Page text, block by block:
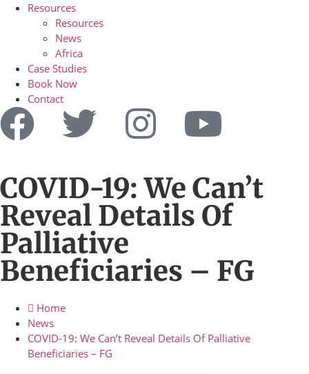
Resources
Resources
News
Africa
Case Studies
Book Now
Contact
COVID-19: We Can’t
Reveal Details Of
Palliative
Beneficiaries – FG
Home
News
COVID-19: We Can’t Reveal Details Of Palliative
Beneficiaries – FG